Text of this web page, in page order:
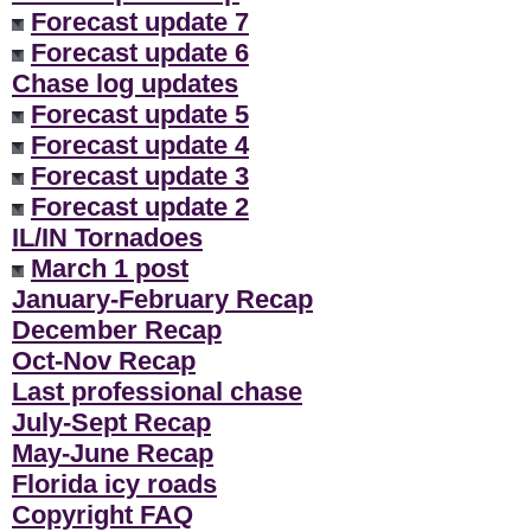
Forecast update 7
Forecast update 6
Chase log updates
Forecast update 5
Forecast update 4
Forecast update 3
Forecast update 2
IL/IN Tornadoes
March 1 post
January-February Recap
December Recap
Oct-Nov Recap
Last professional chase
July-Sept Recap
May-June Recap
Florida icy roads
Copyright FAQ